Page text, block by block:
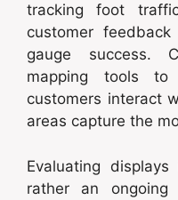
tracking foot
customer
gauge success.
mapping tools to
customers interact
areas capture the
Evaluating
rather an ongoing